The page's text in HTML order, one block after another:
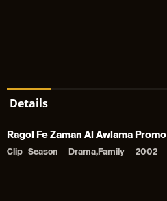
Details
Ragol Fe Zaman Al Awlama Promo
Clip Season Drama,Family 2002